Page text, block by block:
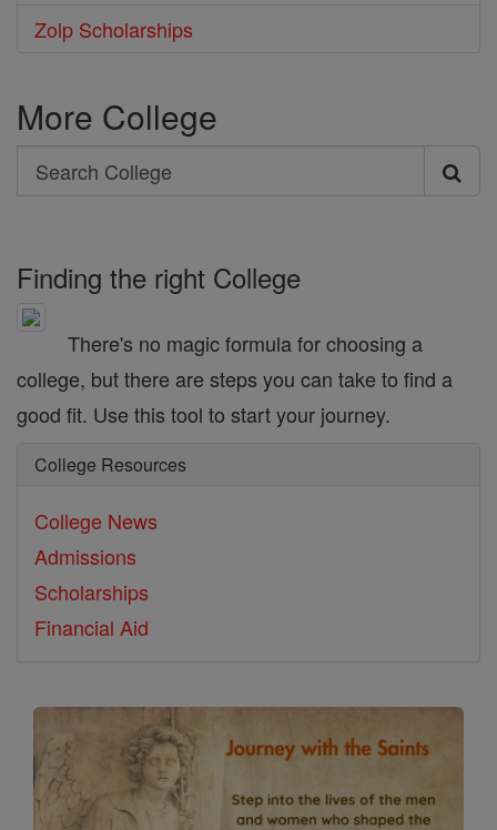
Zolp Scholarships
More College
Search
Search
Finding the right College
There's no magic formula for choosing a
college, but there are steps you can take to find a
good fit. Use this tool to start your journey.
College Resources
College News
Admissions
Scholarships
Financial Aid